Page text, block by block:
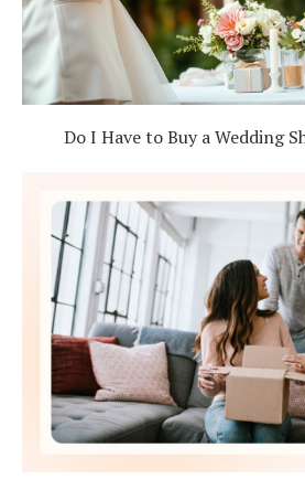
Do I Have to Buy a Wedding